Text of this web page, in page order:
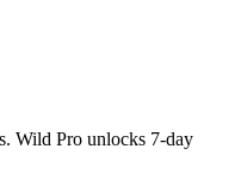
Wild Pro unlocks 7-day